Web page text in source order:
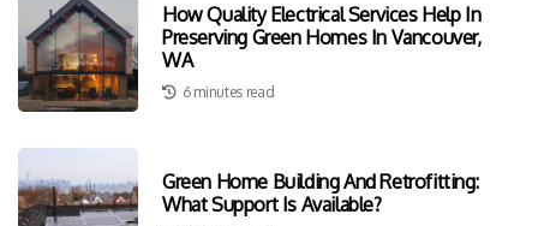
How Quality Electrical Services Help In
Preserving Green Homes In Vancouver,
WA
6 minutes read
Green Home Building And Retrofitting:
What Support Is Available?